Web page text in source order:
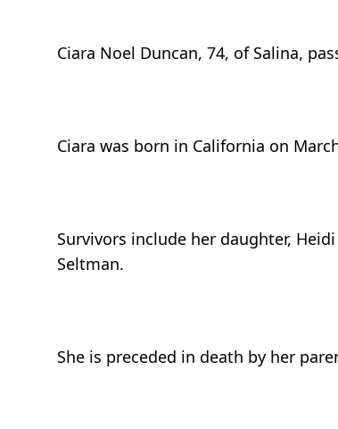
Ciara Noel Duncan, 74, of Salina,
Ciara was born in California on
Survivors include her daughter,
Seltman.
She is preceded in death by her